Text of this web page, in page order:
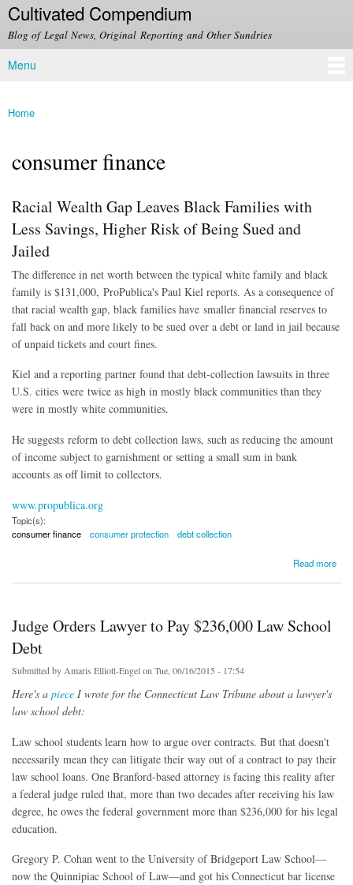
Skip to
main
content
Cultivated Compendium
Blog of Legal News, Original Reporting and Other Sundries
Main menu
Menu
You are here
Home
consumer finance
Racial Wealth Gap Leaves Black Families with
Less Savings, Higher Risk of Being Sued and
Jailed
The difference in net worth between the typical white family and black
family is $131,000, ProPublica's Paul Kiel reports. As a consequence of
that racial wealth gap, black families have smaller financial reserves to
fall back on and more likely to be sued over a debt or land in jail because
of unpaid tickets and court fines.
Kiel and a reporting partner found that debt-collection lawsuits in three
U.S. cities were twice as high in mostly black communities than they
were in mostly white communities.
He suggests reform to debt collection laws, such as reducing the amount
of income subject to garnishment or setting a small sum in bank
accounts as off limit to collectors.
www.propublica.org
Topic(s):
consumer finance
consumer protection debt collection
Read more
about Racial Wealth Gap Leaves Black Families with Less Savings, Higher Risk of Being
Judge Orders Lawyer to Pay $236,000 Law School
Debt
Submitted by Amaris Elliott-Engelon Tue, 06/16/2015 - 17:54
Here's a piece I wrote for the Connecticut Law Tribune about a lawyer's
law school debt:
Law school students learn how to argue over contracts. But that doesn't
necessarily mean they can litigate their way out of a contract to pay their
law school loans. One Branford-based attorney is facing this reality after
a federal judge ruled that, more than two decades after receiving his law
degree, he owes the federal government more than $236,000 for his legal
education.
Gregory P. Cohan went to the University of Bridgeport Law School—
now the Quinnipiac School of Law—and got his Connecticut bar license